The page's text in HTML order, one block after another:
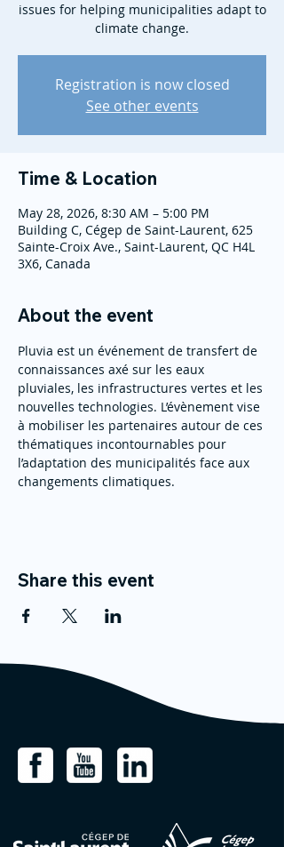
issues for helping municipalities adapt to
climate change.
Registration is now closed
See other events
Time & Location
May 28, 2026, 8:30 AM – 5:00 PM
Building C, Cégep de Saint-Laurent, 625
Sainte-Croix Ave., Saint-Laurent, QC H4L
3X6, Canada
About the event
Pluvia est un événement de transfert de
connaissances axé sur les eaux
pluviales, les infrastructures vertes et les
nouvelles technologies. L’évènement vise
à mobiliser les partenaires autour de ces
thématiques incontournables pour
l’adaptation des municipalités face aux
changements climatiques.
Share this event